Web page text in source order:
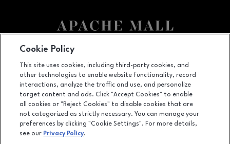
US Hwy. 52 and US Hwy. 14 E, Rochester, MN 55902
(507) 280-7291
OPENS IN NEW WINDOW
Cookie Policy
This site uses cookies, including third-party cookies, and
other technologies to enable website functionality, record
interactions, analyze the traffic and use, and personalize
target content and ads. Click "Accept Cookies" to enable
all cookies or "Reject Cookies" to disable cookies that are
not categorized as strictly necessary. You can manage your
preferences by clicking "Cookie Settings". For more details,
see our Privacy Policy.